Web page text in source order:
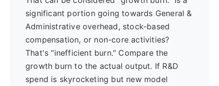
significant portion going towards General &
Administrative overhead, stock-based
compensation, or non-core activities?
That's "inefficient burn." Compare the
growth burn to the actual output. If R&D
spend is skyrocketing but new model